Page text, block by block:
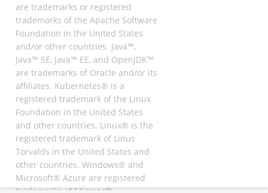
are trademarks or registered
trademarks of the Apache Software
Foundation in the United States
and/or other countries. Java™,
Java™ SE, Java™ EE, and OpenJDK™
are trademarks of Oracle and/or its
affiliates. Kubernetes® is a
registered trademark of the Linux
Foundation in the United States
and other countries. Linux® is the
registered trademark of Linus
Torvalds in the United States and
other countries. Windows® and
Microsoft® Azure are registered